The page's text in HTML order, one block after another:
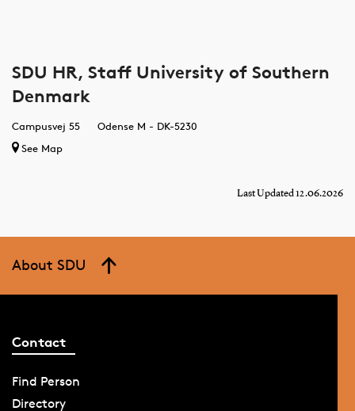
SDU HR, Staff University of Southern
Denmark
Campusvej 55
Odense M - DK-5230
See Map
Last Updated 12.06.2026
About SDU
Contact
Find Person
Directory